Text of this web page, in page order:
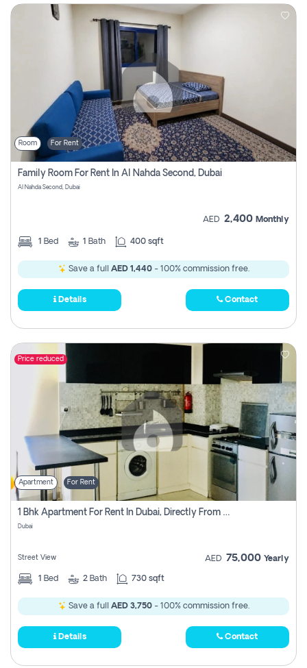
Room For Rent
Family Room For Rent In Al Nahda Second, Dubai
Al Nahda Second, Dubai
AED 2,400 Monthly
1 Bed 1 Bath 400 sqft
Save a full AED 1,440- 100% commission free.
Details Contact
Price reduced
Apartment For Rent
1 Bhk Apartment For Rent In Dubai, Directly From Owner
Dubai
Street View AED 75,000 Yearly
1 Bed 2 Bath 730 sqft
Save a full AED 3,750- 100% commission free.
Details Contact